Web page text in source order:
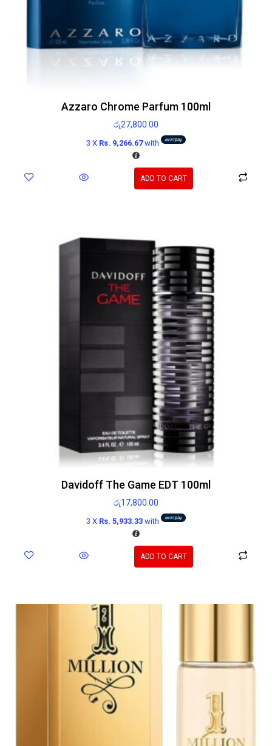
Azzaro Chrome Parfum 100ml
රු27,800.00
3 X Rs. 9,266.67with
ADD TO CART
Davidoff The Game EDT 100ml
රු17,800.00
3 X Rs. 5,933.33 with
ADD TO CART